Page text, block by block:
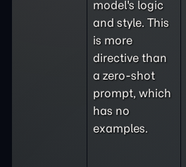
model's logic
and style. This
is more
directive than
a zero-shot
prompt, which
has no
examples.